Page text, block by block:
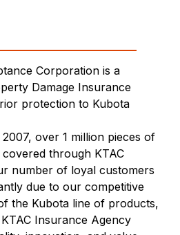
Corporation is a
Damage Insurance
protection to Kubota
over 1 million pieces of
through KTAC
number of loyal customers
due to our competitive
the Kubota line of products,
Insurance Agency